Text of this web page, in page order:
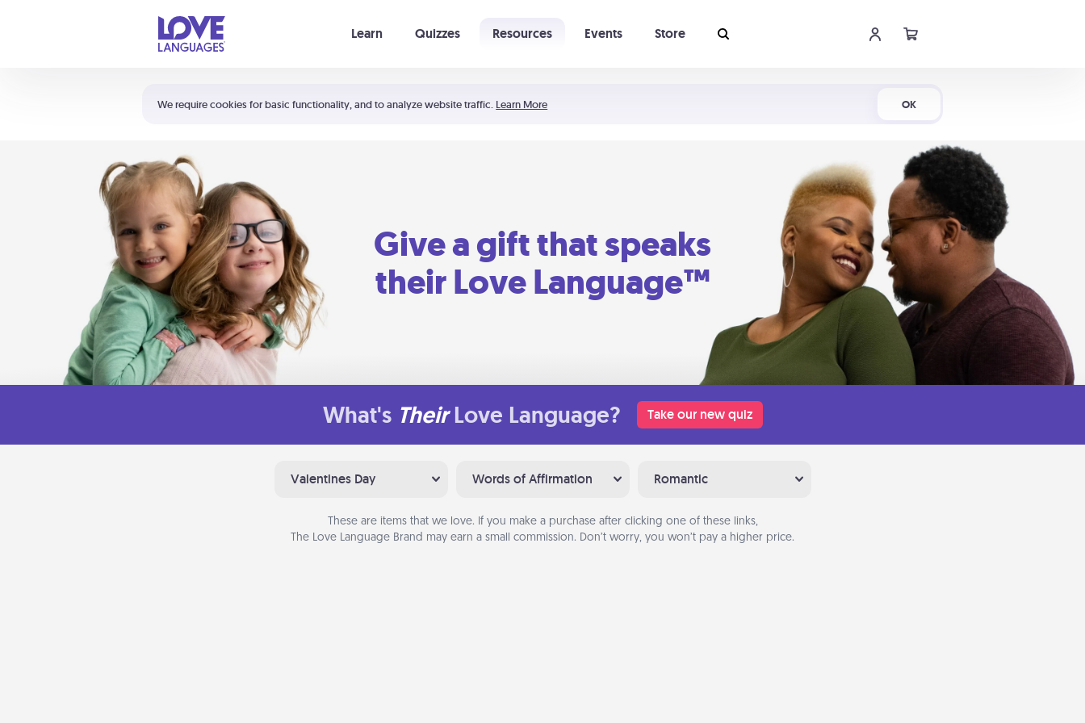
We require cookies for basic functionality, and to analyze website traffic. Learn More OK
Learn Quizzes Resources Events Store
Shortcuts:
Your cart is empty
Give a gift that speaks
their Love Language™
What's Their Love Language? Take our new quiz
Valentines Day Words of Affirmation Romantic
These are items that we love. If you make a purchase after clicking one of these links,
The Love Language Brand may earn a small commission. Don’t worry, you won’t pay a higher price.